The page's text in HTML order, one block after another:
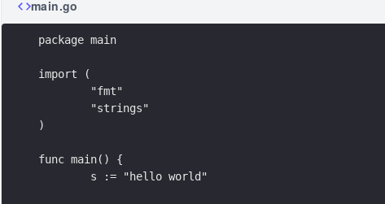
main.go
package main
import (
	"fmt"
	"strings"
)
func main() {
	s := "hello world"